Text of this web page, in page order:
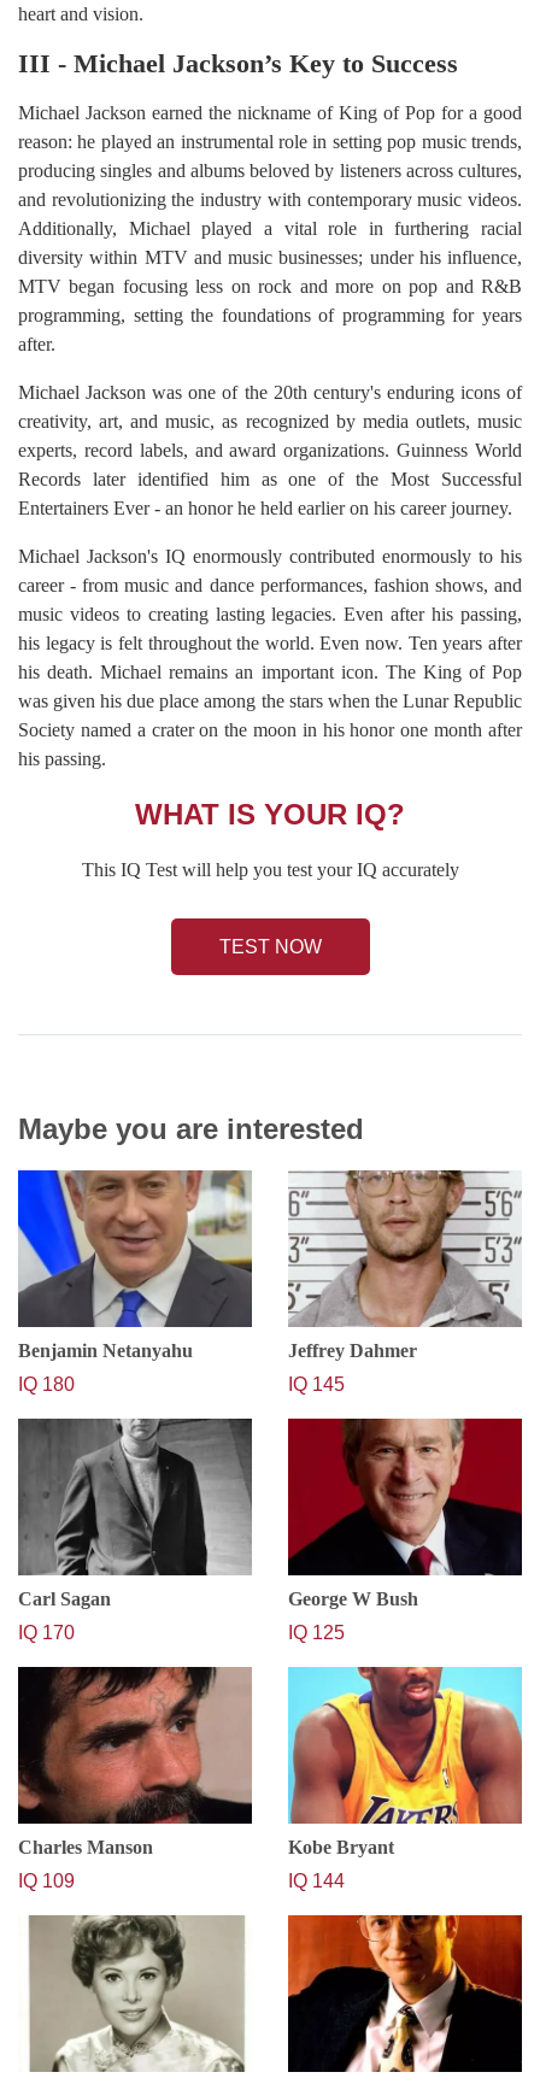
heart and vision.
III - Michael Jackson’s Key to Success
Michael Jackson earned the nickname of King of Pop for a good
reason: he played an instrumental role in setting pop music trends,
producing singles and albums beloved by listeners across cultures,
and revolutionizing the industry with contemporary music videos.
Additionally, Michael played a vital role in furthering racial
diversity within MTV and music businesses; under his influence,
MTV began focusing less on rock and more on pop and R&B
programming, setting the foundations of programming for years
after.
Michael Jackson was one of the 20th century's enduring icons of
creativity, art, and music, as recognized by media outlets, music
experts, record labels, and award organizations. Guinness World
Records later identified him as one of the Most Successful
Entertainers Ever - an honor he held earlier on his career journey.
Michael Jackson's IQ enormously contributed enormously to his
career - from music and dance performances, fashion shows, and
music videos to creating lasting legacies. Even after his passing,
his legacy is felt throughout the world. Even now. Ten years after
his death. Michael remains an important icon. The King of Pop
was given his due place among the stars when the Lunar Republic
Society named a crater on the moon in his honor one month after
his passing.
WHAT IS YOUR IQ?
This IQ Test will help you test your IQ accurately
TEST NOW
Maybe you are interested
Benjamin Netanyahu
IQ 180
Jeffrey Dahmer
IQ 145
Carl Sagan
IQ 170
George W Bush
IQ 125
Charles Manson
IQ 109
Kobe Bryant
IQ 144